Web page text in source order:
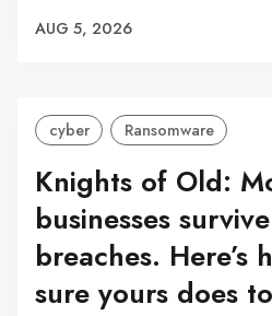
AUG 5, 2026
cyber Ransomware
Knights of Old:
businesses
breaches. Here’s
sure yours does